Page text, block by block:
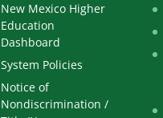
New Mexico Higher
Education
Dashboard
System Policies
Notice of
Nondiscrimination /